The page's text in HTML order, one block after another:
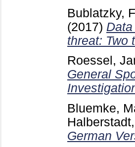
Bublatzky,
(2017)
threat: Two
Roessel,
General
Bluemke,
German